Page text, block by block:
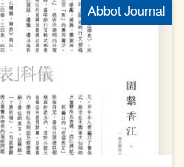
Abbot Journal